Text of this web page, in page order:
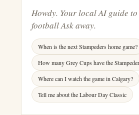
Howdy. Your local AI guide
football Ask away.
When is the next Stampeders home game?
How many Grey Cups have the
Where can I watch the game in Calgary?
Tell me about the Labour Day Classic